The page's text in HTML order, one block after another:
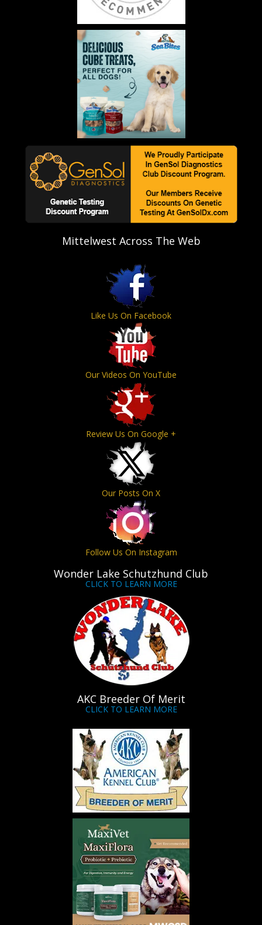
Mittelwest Across The Web
Like Us On Facebook
Our Videos On YouTube
Review Us On Google +
Our Posts On X
Follow Us On Instagram
Wonder Lake Schutzhund Club
CLICK TO LEARN MORE
AKC Breeder Of Merit
CLICK TO LEARN MORE